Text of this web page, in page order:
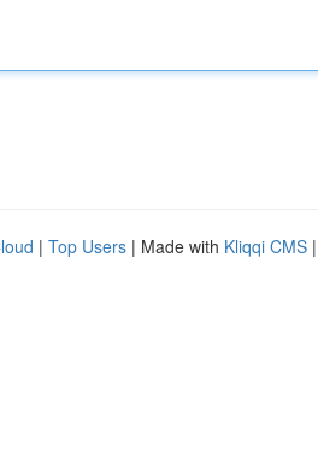
| Top Users | Made with Kliqqi CMS |